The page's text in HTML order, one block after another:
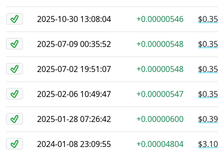
2025-10-30 13:08:04 +0.00000546 $0.35
2025-07-09 00:35:52 +0.00000548 $0.35
2025-07-02 19:51:07 +0.00000548 $0.35
2025-02-06 10:49:47 +0.00000547 $0.35
2025-01-28 07:26:42 +0.00000600 $0.39
2024-01-08 23:09:55 +0.00004804 $3.10